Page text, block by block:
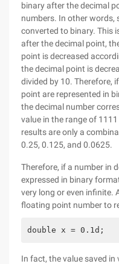
binary after the decimal
numbers. In other words,
converted to binary. This
after the decimal point,
point is decreased
the decimal point is
divided by 10. Therefore,
point are represented in
the decimal number
value in the range of
results are only a
0.25, 0.125, and 0.0625.
Therefore, if a number in
expressed in binary
very long or even infinite.
floating point number to
double x = 0.1d;
In fact, the value saved